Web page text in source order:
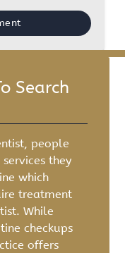
Search
people
they
which
treatment
While
checkups
offers